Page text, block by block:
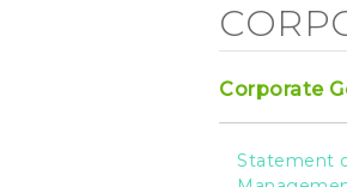
protection
Corporate
Statement